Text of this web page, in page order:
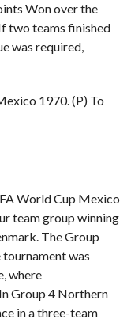
Won over the
two teams finished
was required,
1970. (P) To
World Cup Mexico
team group winning
The Group
was
where
Group 4 Northern
in a three-team